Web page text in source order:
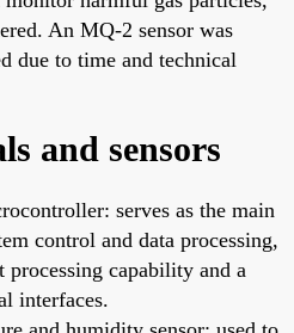
An MQ-2 sensor was
due to time and technical
and sensors
serves as the main
control and data processing,
capability and a
interfaces.